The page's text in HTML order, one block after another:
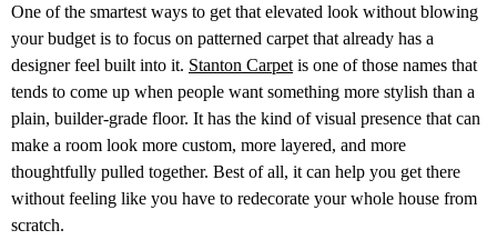
One of the smartest ways to get that elevated look without blowing
your budget is to focus on patterned carpet that already has a
designer feel built into it. Stanton Carpet is one of those names that
tends to come up when people want something more stylish than a
plain, builder-grade floor. It has the kind of visual presence that can
make a room look more custom, more layered, and more
thoughtfully pulled together. Best of all, it can help you get there
without feeling like you have to redecorate your whole house from
scratch.